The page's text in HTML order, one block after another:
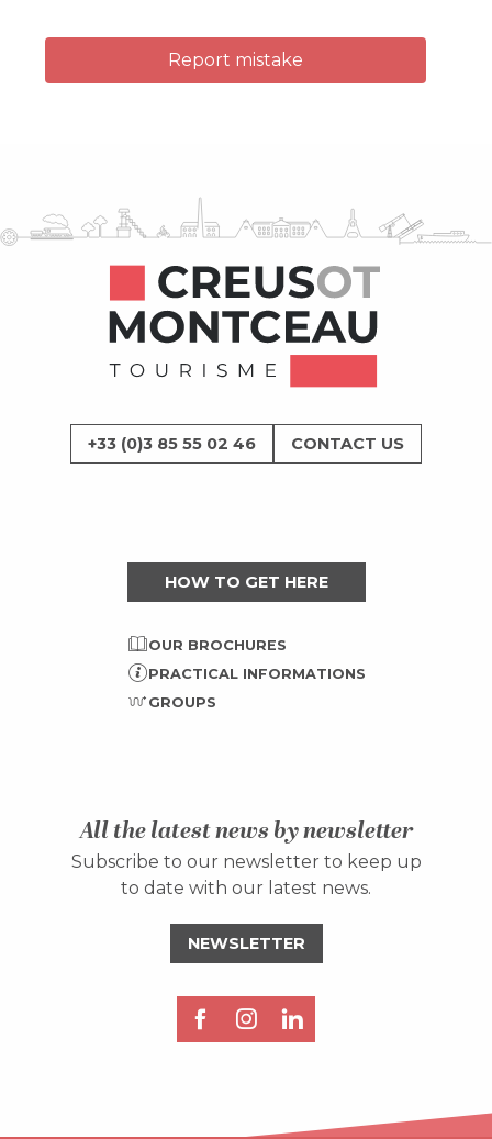
Report mistake
HOW TO GET HERE
OUR BROCHURES
PRACTICAL INFORMATIONS
GROUPS
+33 (0)3 85 55 02 46 CONTACT US
All the latest news by newsletter
Subscribe to our newsletter to keep up
to date with our latest news.
NEWSLETTER